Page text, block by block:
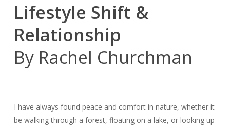
Lifestyle Shift &
Relationship
By Rachel Churchman
I have always found peace and comfort in nature, whether it
be walking through a forest, floating on a lake, or looking up